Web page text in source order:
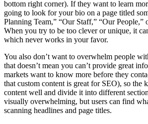
bottom right corner). If they want to learn
going to look for your bio on a page titled
Planning Team,” “Our Staff,” “Our People,”
When you try to be too clever or unique, it
which never works in your favor.
You also don’t want to overwhelm people
that doesn’t mean you can’t provide great
markets want to know more before they
that custom content is great for SEO), so the
content well and divide it into different
visually overwhelming, but users can find
scanning headlines and page titles.